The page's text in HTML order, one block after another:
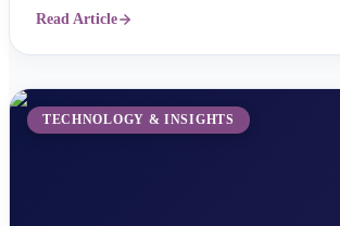
with your brand. But with so many mobile app
companies out ...
Read Article
TECHNOLOGY & INSIGHTS